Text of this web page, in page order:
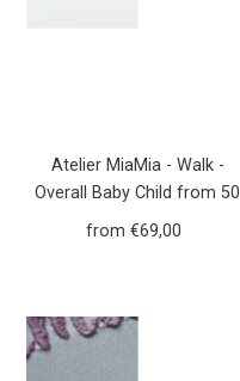
Atelier MiaMia - Walk -
Overall Baby Child from 50
to 110 Designer Forest
Regular
from €69,00